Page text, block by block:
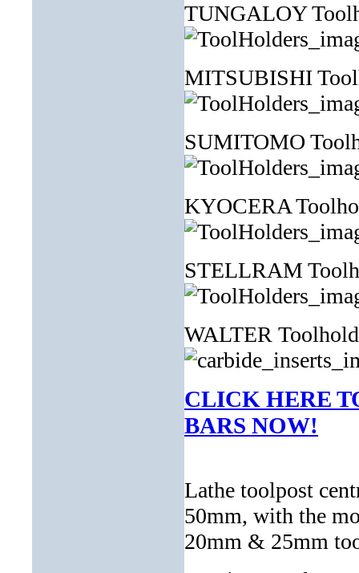
TUNGALOY
MITSUBISHI
SUMITOMO
KYOCERA
STELLRAM
WALTER
CLICK HERE
BARS NOW!
Lathe toolpost
50mm, with the
20mm & 25mm